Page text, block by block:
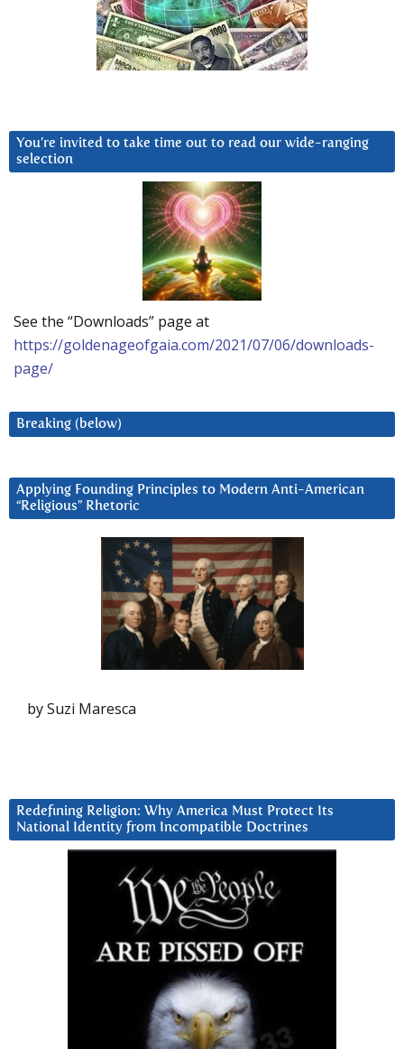
You’re invited to take time out to read our wide-ranging
selection
See the “Downloads” page at
https://goldenageofgaia.com/2021/07/06/downloads-
page/
Breaking (below)
Applying Founding Principles to Modern Anti-American
“Religious” Rhetoric
by Suzi Maresca
Redefining Religion: Why America Must Protect Its
National Identity from Incompatible Doctrines